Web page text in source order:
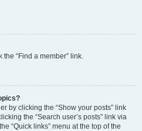
the “Find a member” link.
by clicking the “Show your posts” link
the “Search user’s posts” link via
“Quick links” menu at the top of the